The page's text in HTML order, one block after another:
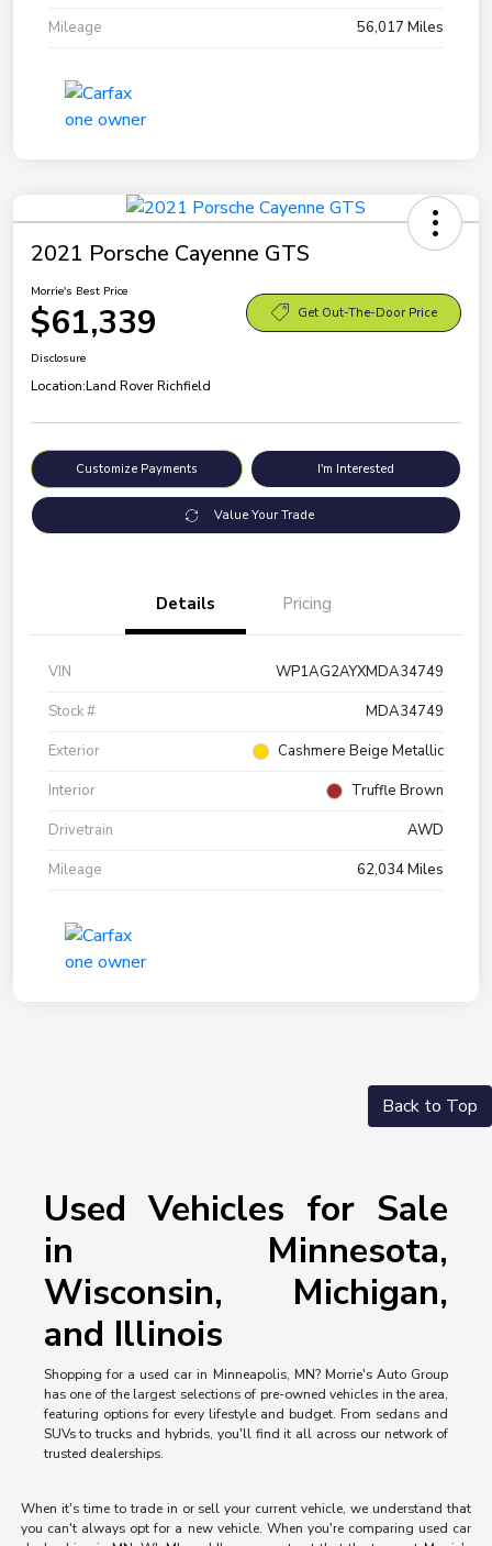
Mileage
56,017 Miles
2021 Porsche Cayenne GTS
Morrie's Best Price
$61,339 Get Out-The-Door Price
Disclosure
Location:Land Rover Richfield
Customize Payments I'm Interested
Value Your Trade
Details Pricing
VIN
WP1AG2AYXMDA34749
Stock #
MDA34749
Exterior
Cashmere Beige Metallic
Interior
Truffle Brown
Drivetrain
AWD
Mileage
62,034 Miles
Back to Top
Used Vehicles for Sale
in Minnesota,
Wisconsin, Michigan,
and Illinois
Shopping for a used car in Minneapolis, MN? Morrie's Auto Group
has one of the largest selections of pre-owned vehicles in the area,
featuring options for every lifestyle and budget. From sedans and
SUVs to trucks and hybrids, you'll find it all across our network of
trusted dealerships.
When it's time to trade in or sell your current vehicle, we understand that
you can't always opt for a new vehicle. When you're comparing used car